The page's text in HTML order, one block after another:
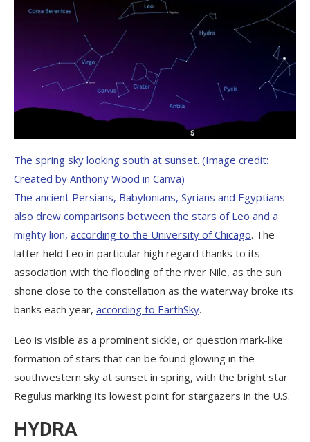
The spring sky looking south at sunset. (Image credit:
Created by Anthony Wood in Canva)
The ancient Persians, Babylonians, Syrians and Egyptians
also drew comparisons between the stars of Leo and a
mighty lion, according to the University of Chicago. The
latter held Leo in particular high regard thanks to its
association with the flooding of the river Nile, as the sun
shone close to the constellation as the waterway broke its
banks each year, according to EarthSky.
Leo is visible as a prominent sickle, or question mark-like
formation of stars that can be found glowing in the
southwestern sky at sunset in spring, with the bright star
Regulus marking its lowest point for stargazers in the U.S.
HYDRA